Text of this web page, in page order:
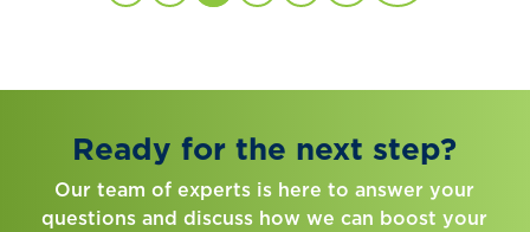
Ready for the next step?
Our team of experts is here to answer your
questions and discuss how we can boost your